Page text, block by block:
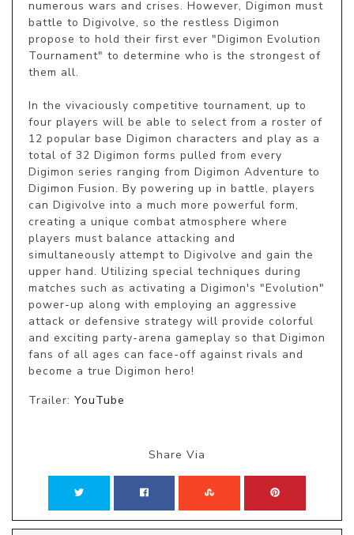
numerous wars and crises. However, Digimon must
battle to Digivolve, so the restless Digimon
propose to hold their first ever "Digimon Evolution
Tournament" to determine who is the strongest of
them all.
In the vivaciously competitive tournament, up to
four players will be able to select from a roster of
12 popular base Digimon characters and play as a
total of 32 Digimon forms pulled from every
Digimon series ranging from Digimon Adventure to
Digimon Fusion. By powering up in battle, players
can Digivolve into a much more powerful form,
creating a unique combat atmosphere where
players must balance attacking and
simultaneously attempt to Digivolve and gain the
upper hand. Utilizing special techniques during
matches such as activating a Digimon's "Evolution"
power-up along with employing an aggressive
attack or defensive strategy will provide colorful
and exciting party-arena gameplay so that Digimon
fans of all ages can face-off against rivals and
become a true Digimon hero!
Trailer: YouTube
Share Via